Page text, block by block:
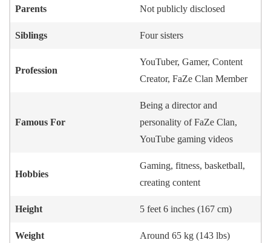
Parents Not publicly disclosed
Siblings Four sisters
Profession
YouTuber, Gamer, Content
Creator, FaZe Clan Member
Famous For
Being a director and
personality of FaZe Clan,
YouTube gaming videos
Hobbies
Gaming, fitness, basketball,
creating content
Height 5 feet 6 inches (167 cm)
Weight Around 65 kg (143 lbs)